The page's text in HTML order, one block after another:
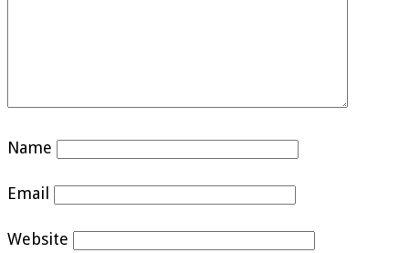
Name
Email
Website